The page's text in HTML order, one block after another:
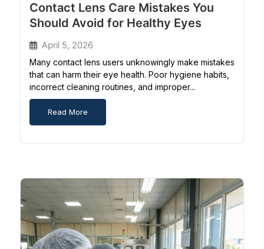
Contact Lens Care Mistakes You
Should Avoid for Healthy Eyes
April 5, 2026
Many contact lens users unknowingly make mistakes
that can harm their eye health. Poor hygiene habits,
incorrect cleaning routines, and improper...
Read More